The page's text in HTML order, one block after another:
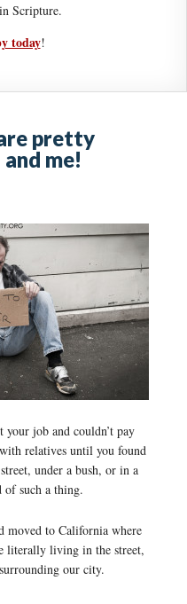
Scripture.
today!
pretty
me!
your job and couldn’t pay
relatives until you found
under a bush, or in a
of such a thing.
moved to California where
literally living in the street,
our city.